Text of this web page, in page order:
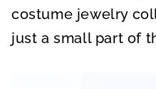
costume jewelry
just a small part of